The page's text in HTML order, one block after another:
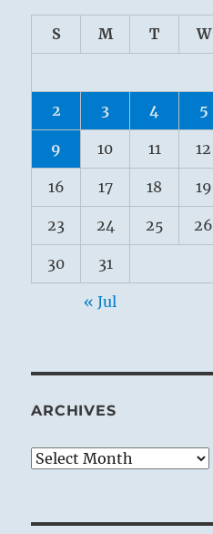
S M T W
2 3 4 5
9 10 11 12
16 17 18 19
23 24 25 26
30 31
« Jul
ARCHIVES
Archives